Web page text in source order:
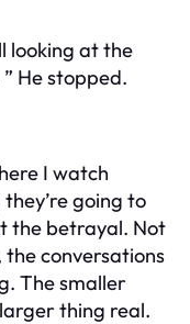
looking at the
He stopped.
I watch
going to
the betrayal. Not
conversations
The smaller
thing real.